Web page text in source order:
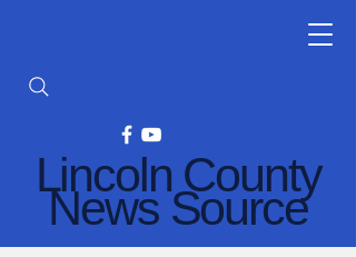
Lincoln County
News Source